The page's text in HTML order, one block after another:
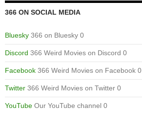
366 ON SOCIAL MEDIA
Bluesky 366 on Bluesky 0
Discord 366 Weird Movies on Discord 0
Facebook 366 Weird Movies on Facebook 0
Twitter 366 Weird Movies on Twitter 0
YouTube Our YouTube channel 0